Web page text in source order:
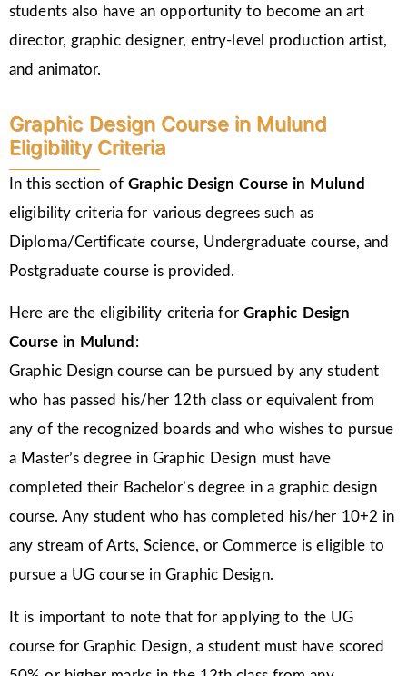
students also have an opportunity to become an art
director, graphic designer, entry-level production artist,
and animator.
Graphic Design Course in Mulund
Eligibility Criteria
In this section of Graphic Design Course in Mulund
eligibility criteria for various degrees such as
Diploma/Certificate course, Undergraduate course, and
Postgraduate course is provided.
Here are the eligibility criteria for Graphic Design
Course in Mulund :
Graphic Design course can be pursued by any student
who has passed his/her 12th class or equivalent from
any of the recognized boards and who wishes to pursue
a Master’s degree in Graphic Design must have
completed their Bachelor’s degree in a graphic design
course. Any student who has completed his/her 10+2 in
any stream of Arts, Science, or Commerce is eligible to
pursue a UG course in Graphic Design.
It is important to note that for applying to the UG
course for Graphic Design, a student must have scored